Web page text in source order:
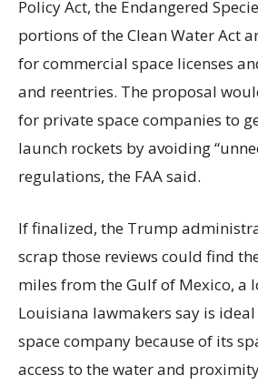
Policy Act, the Endangered
portions of the Clean Water Act
for commercial space licenses
and reentries. The proposal
for private space companies to
launch rockets by avoiding
regulations, the FAA said.
If finalized, the Trump
scrap those reviews could find
miles from the Gulf of Mexico, a
Louisiana lawmakers say is
space company because of its
access to the water and